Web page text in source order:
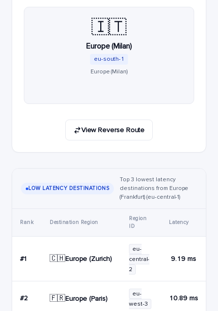
🇮🇹
Europe (Milan)
eu-south-1
Europe (Milan)
View Reverse Route
LOW LATENCY DESTINATIONS
Top 3 lowest latency
destinations from Europe
(Frankfurt) (eu-central-1)
Rank Destination Region
Region
ID
Latency
#1 🇨🇭Europe (Zurich)
eu-
central-
2
9.19 ms
#2 🇫🇷Europe (Paris)
eu-
west-3
10.89 ms